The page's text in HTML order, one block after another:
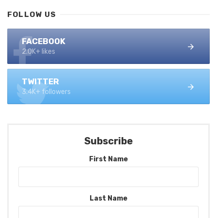
FOLLOW US
FACEBOOK
2.0K+ likes
TWITTER
3.4K+ followers
Subscribe
First Name
Last Name